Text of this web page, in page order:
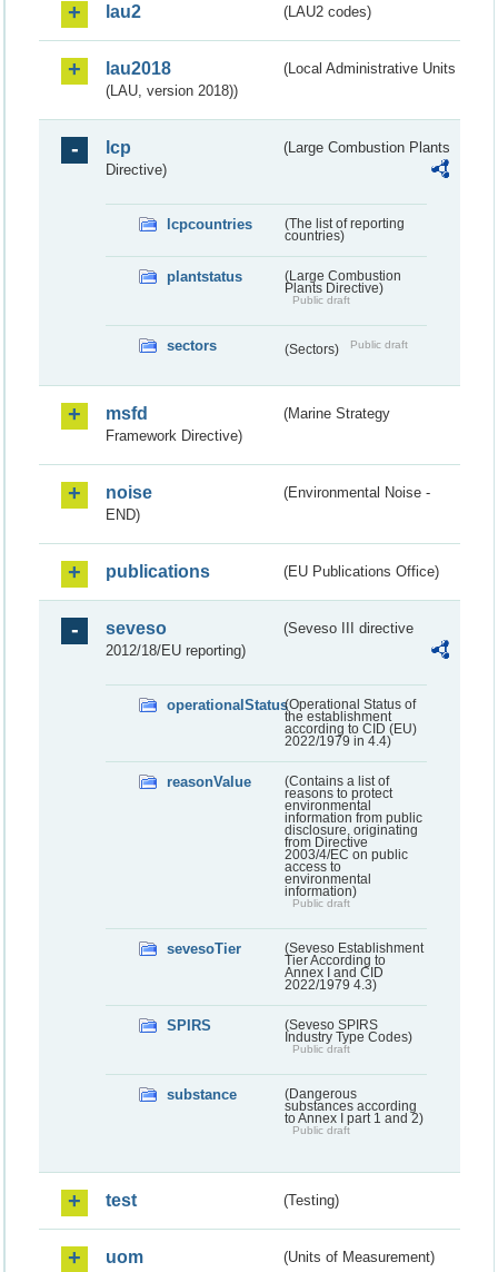
lau2 (LAU2 codes)
lau2018
(Local Administrative Units
(LAU, version 2018))
lcp
(Large Combustion Plants
Directive)
lcpcountries
(The list of reporting
countries)
plantstatus
(Large Combustion
Plants Directive)
Public draft
sectors (Sectors) Public draft
msfd
(Marine Strategy
Framework Directive)
noise
(Environmental Noise -
END)
publications (EU Publications Office)
seveso
(Seveso III directive
2012/18/EU reporting)
operationalStatus(Operational Status of
the establishment
according to CID (EU)
2022/1979 in 4.4)
reasonValue
(Contains a list of
reasons to protect
environmental
information from public
disclosure, originating
from Directive
2003/4/EC on public
access to
environmental
information)
Public draft
sevesoTier
(Seveso Establishment
Tier According to
Annex I and CID
2022/1979 4.3)
SPIRS
(Seveso SPIRS
Industry Type Codes)
Public draft
substance
(Dangerous
substances according
to Annex I part 1 and 2)
Public draft
test (Testing)
uom (Units of Measurement)